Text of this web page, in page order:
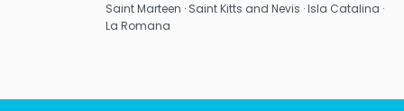
Saint Marteen · Saint Kitts and Nevis · Isla Catalina ·
La Romana